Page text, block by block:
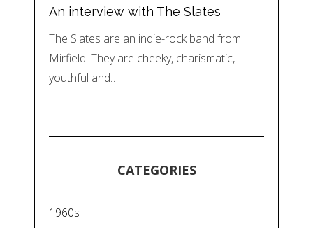
An interview with The Slates
The Slates are an indie-rock band from
Mirfield. They are cheeky, charismatic,
youthful and…
CATEGORIES
1960s